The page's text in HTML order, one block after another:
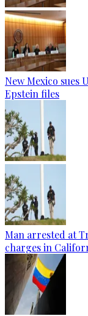
New Mexico sues
Epstein files
Man arrested at
charges in